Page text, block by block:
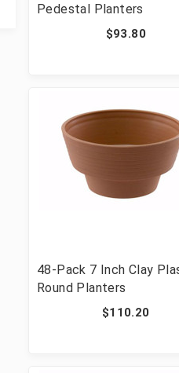
Pedestal Planters
$93.80
48-Pack 7 Inch Clay
Round Planters
$110.20